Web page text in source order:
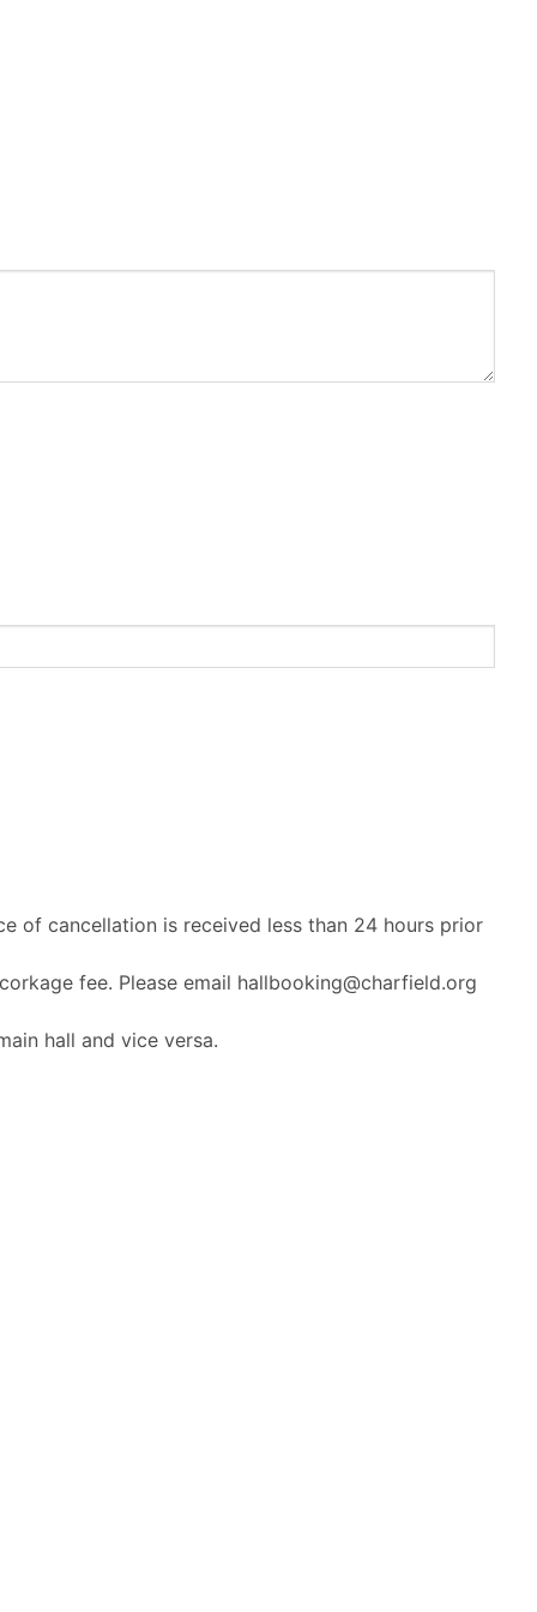
of cancellation is received less than 24 hours prior
fee. Please email hallbooking@charfield.org
hall and vice versa.